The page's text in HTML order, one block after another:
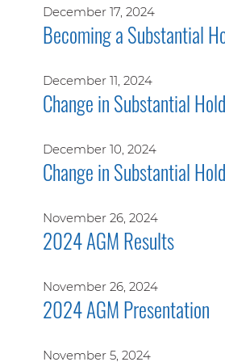
December 17, 2024
Becoming a Substantial
December 11, 2024
Change in Substantial
December 10, 2024
Change in Substantial
November 26, 2024
2024 AGM Results
November 26, 2024
2024 AGM Presentation
November 5, 2024